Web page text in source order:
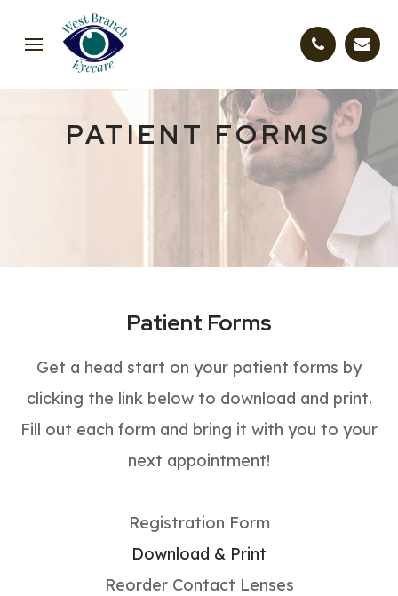
PATIENT FORMS
Patient Forms
Get a head start on your patient forms by
clicking the link below to download and print.
Fill out each form and bring it with you to your
next appointment!
Registration Form
Download & Print
Reorder Contact Lenses